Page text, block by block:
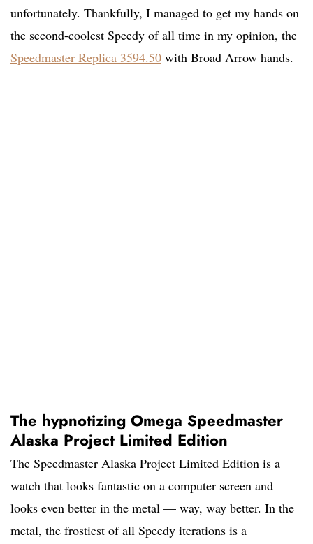
unfortunately. Thankfully, I managed to get my hands on
the second-coolest Speedy of all time in my opinion, the
Speedmaster Replica 3594.50 with Broad Arrow hands.
The hypnotizing Omega Speedmaster
Alaska Project Limited Edition
The Speedmaster Alaska Project Limited Edition is a
watch that looks fantastic on a computer screen and
looks even better in the metal — way, way better. In the
metal, the frostiest of all Speedy iterations is a